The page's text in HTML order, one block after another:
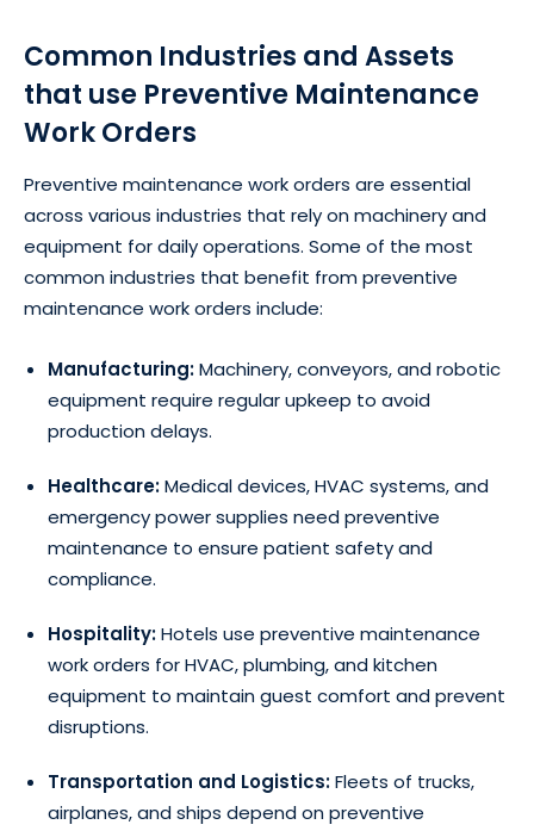
Common Industries and Assets
that use Preventive Maintenance
Work Orders
Preventive maintenance work orders are essential
across various industries that rely on machinery and
equipment for daily operations. Some of the most
common industries that benefit from preventive
maintenance work orders include:
Manufacturing:Machinery, conveyors, and robotic
equipment require regular upkeep to avoid
production delays.
Healthcare:Medical devices, HVAC systems, and
emergency power supplies need preventive
maintenance to ensure patient safety and
compliance.
Hospitality:Hotels use preventive maintenance
work orders for HVAC, plumbing, and kitchen
equipment to maintain guest comfort and prevent
disruptions.
Transportation and Logistics:Fleets of trucks,
airplanes, and ships depend on preventive